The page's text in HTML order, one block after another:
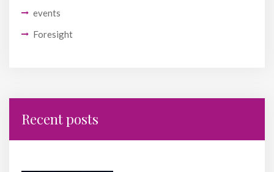
events
Foresight
Recent posts